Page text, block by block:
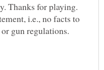
Thanks for playing.
i.e., no facts to
gun regulations.